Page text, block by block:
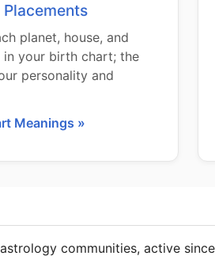
planet, house, and
in your birth chart; the
personality and
Meanings »
communities, active since